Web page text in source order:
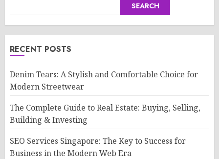
SEARCH
RECENT POSTS
Denim Tears: A Stylish and Comfortable Choice for
Modern Streetwear
The Complete Guide to Real Estate: Buying, Selling,
Building & Investing
SEO Services Singapore: The Key to Success for
Business in the Modern Web Era